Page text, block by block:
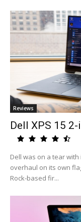
Reviews
Dell XPS 15
Dell was on a tear
overhaul on its own
Rock-based fir...